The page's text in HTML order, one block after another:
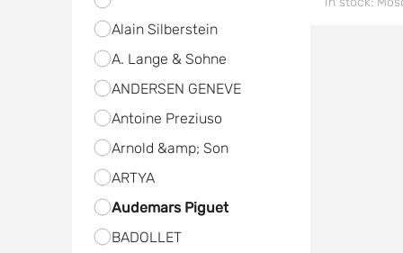
Alain Silberstein
A. Lange & Sohne
ANDERSEN GENEVE
Antoine Preziuso
Arnold &amp; Son
ARTYA
Audemars Piguet
BADOLLET